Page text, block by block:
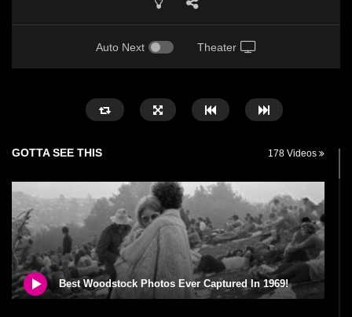
Auto Next Theater
GOTTA SEE THIS 178 Videos
Best Woodstock Photos Ever Captured In 1969!